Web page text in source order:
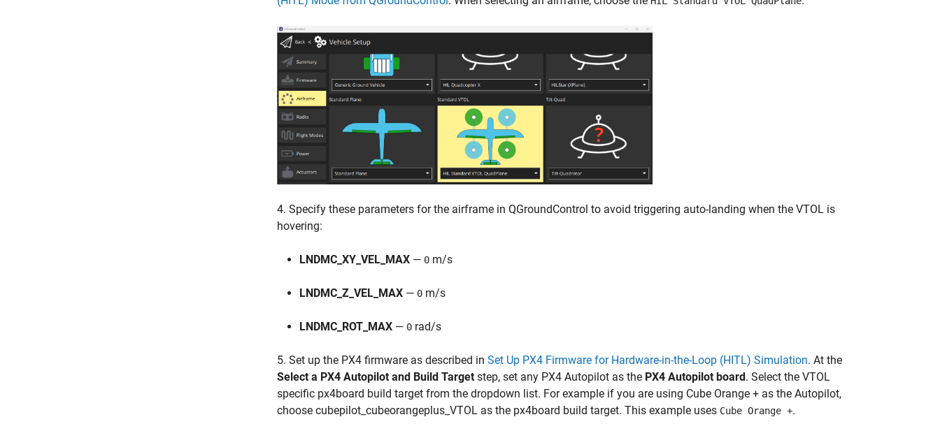
4. Specify these parameters for the airframe in QGroundControl to avoid triggering auto-landing when the VTOL is
hovering:
LNDMC_XY_VEL_MAX — 0 m/s
LNDMC_Z_VEL_MAX — 0 m/s
LNDMC_ROT_MAX — 0 rad/s
5. Set up the PX4 firmware as described in Set Up PX4 Firmware for Hardware-in-the-Loop (HITL) Simulation. At the
Select a PX4 Autopilot and Build Target step, set any PX4 Autopilot as the PX4 Autopilot board. Select the VTOL
specific px4board build target from the dropdown list. For example if you are using Cube Orange + as the Autopilot,
choose cubepilot_cubeorangeplus_VTOL as the px4board build target. This example uses Cube Orange +.